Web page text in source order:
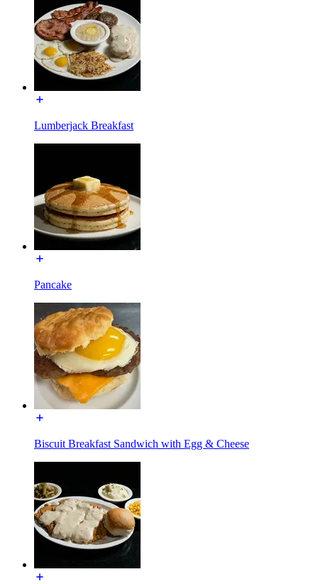
Lumberjack Breakfast
Pancake
Biscuit Breakfast Sandwich with Egg & Cheese